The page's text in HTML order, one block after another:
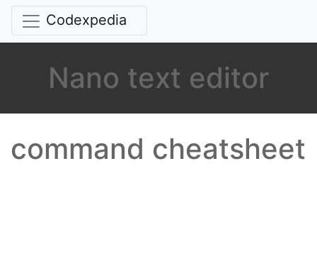
Codexpedia
Nano text editor
command cheatsheet